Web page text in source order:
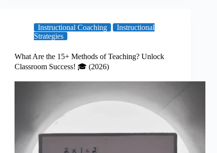
Instructional Coaching
Instructional
Strategies
What Are the 15+ Methods of Teaching? Unlock
Classroom Success! 🎓 (2026)